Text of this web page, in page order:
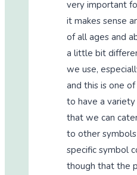
very important
it makes sense
of all ages and
a little bit
we use,
and this is one
to have a
that we can
to other
specific symbol
though that the